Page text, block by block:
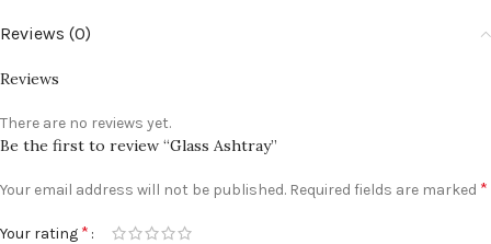
Reviews (0)
Reviews
There are no reviews yet.
Be the first to review “Glass Ashtray”
Your email address will not be published. Required fields are marked *
Your rating *